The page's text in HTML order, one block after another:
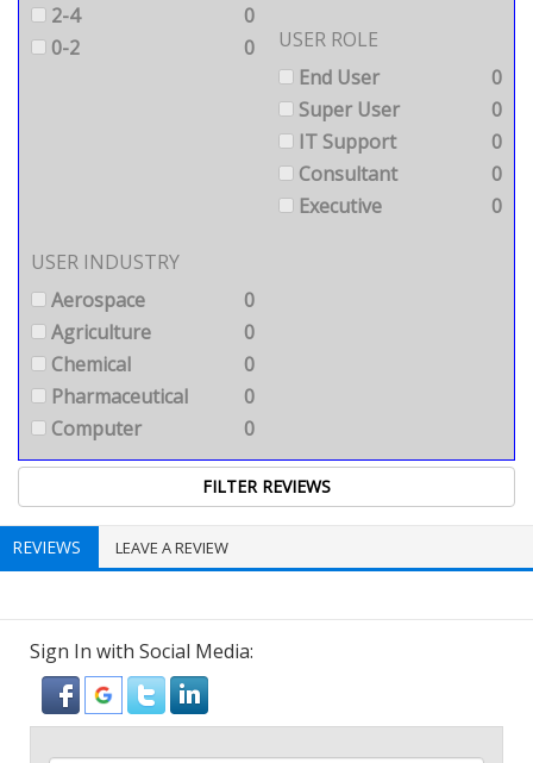
2-4
0
0-2
0
USER ROLE
End User
0
Super User
0
IT Support
0
Consultant
0
Executive
0
USER INDUSTRY
Aerospace
0
Agriculture
0
Chemical
0
Pharmaceutical
0
Computer
0
REVIEWS LEAVE A REVIEW
Sign In with Social Media: